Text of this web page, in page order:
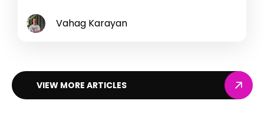
Vahag Karayan
VIEW MORE ARTICLES